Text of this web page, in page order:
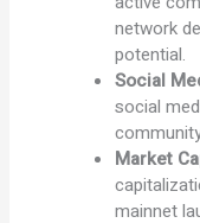
network
potential.
Social
social
Market
mainnet